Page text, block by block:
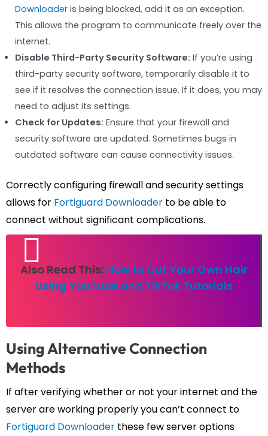
Downloader is being blocked, add it as an exception.
This allows the program to communicate freely over the
internet.
Disable Third-Party Security Software: If you’re using
third-party security software, temporarily disable it to
see if it resolves the connection issue. If it does, you may
need to adjust its settings.
Check for Updates: Ensure that your firewall and
security software are updated. Sometimes bugs in
outdated software can cause connectivity issues.
Correctly configuring firewall and security settings
allows for Fortiguard Downloader to be able to
connect without significant complications.
Also Read This: How to Cut Your Own Hair
Using YouTube and TikTok Tutorials
Using Alternative Connection
Methods
If after verifying whether or not your internet and the
server are working properly you can’t connect to
Fortiguard Downloader these few server options